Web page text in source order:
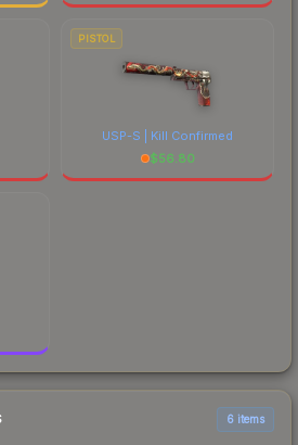
PISTOL
USP-S | Kill Confirmed
$56.80
6 items